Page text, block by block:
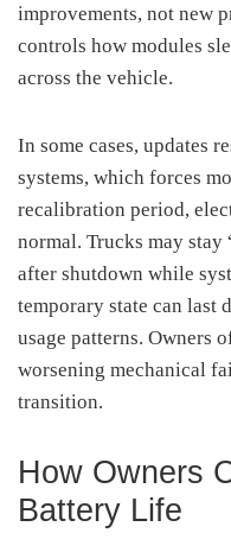
improvements, not new
controls how modules
across the vehicle.
In some cases, updates
systems, which forces
recalibration period,
normal. Trucks may stay
after shutdown while
temporary state can last
usage patterns. Owners
worsening mechanical
transition.
How Owners
Battery Life